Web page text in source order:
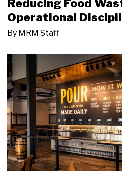
Reducing Food
Operational
By MRM Staff